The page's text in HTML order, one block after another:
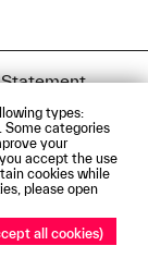
types:
Some categories
your
accept the use
cookies while
please open
all cookies)